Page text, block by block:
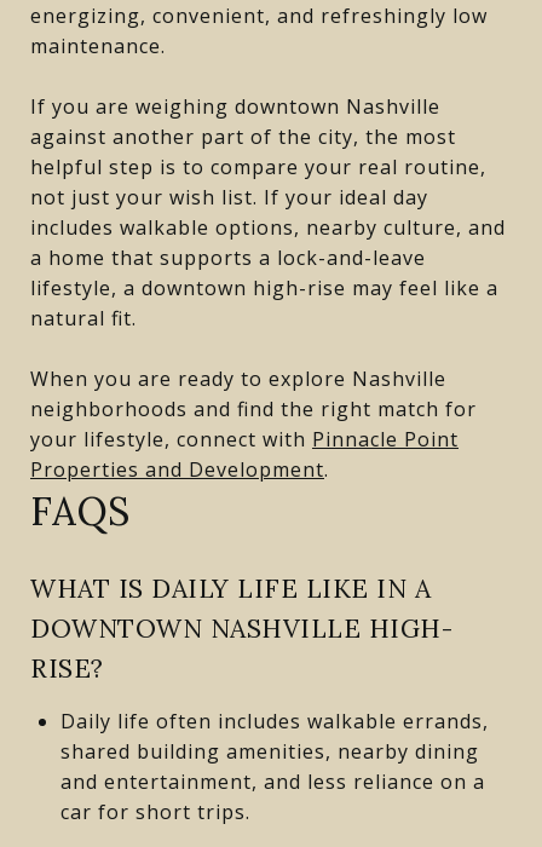
energizing, convenient, and refreshingly low
maintenance.
If you are weighing downtown Nashville
against another part of the city, the most
helpful step is to compare your real routine,
not just your wish list. If your ideal day
includes walkable options, nearby culture, and
a home that supports a lock-and-leave
lifestyle, a downtown high-rise may feel like a
natural fit.
When you are ready to explore Nashville
neighborhoods and find the right match for
your lifestyle, connect with Pinnacle Point
Properties and Development.
FAQS
WHAT IS DAILY LIFE LIKE IN A
DOWNTOWN NASHVILLE HIGH-
RISE?
Daily life often includes walkable errands,
shared building amenities, nearby dining
and entertainment, and less reliance on a
car for short trips.